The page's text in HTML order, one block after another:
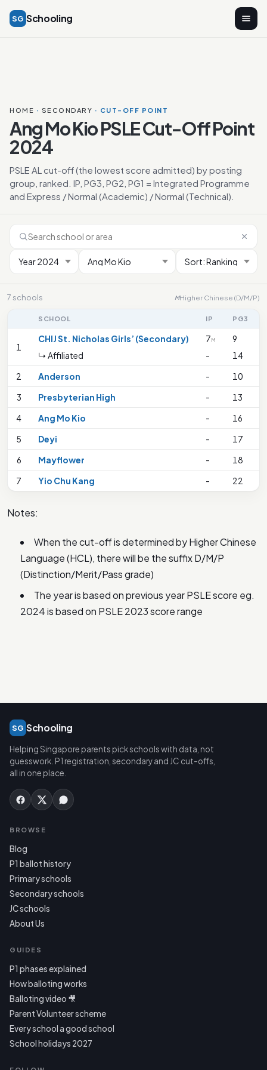
SG Schooling
HOME · SECONDARY · CUT-OFF POINT
Ang Mo Kio PSLE Cut-Off Point
2024
PSLE AL cut-off (the lowest score admitted) by posting
group, ranked. IP, PG3, PG2, PG1 = Integrated Programme
and Express / Normal (Academic) / Normal (Technical).
7 schools MHigher Chinese (D/M/P)
SCHOOL IP PG3
1
CHIJ St. Nicholas Girls’ (Secondary)
↳ Affiliated
7M
-
9
14
2
Anderson - 10
3
Presbyterian High - 13
4
Ang Mo Kio - 16
5
Deyi - 17
6
Mayflower - 18
7
Yio Chu Kang - 22
Notes:
When the cut-off is determined by Higher Chinese
Language (HCL), there will be the suffix D/M/P
(Distinction/Merit/Pass grade)
The year is based on previous year PSLE score eg.
2024 is based on PSLE 2023 score range
SG Schooling
Helping Singapore parents pick schools with data, not
guesswork. P1 registration, secondary and JC cut-offs,
all in one place.
BROWSE
Blog
P1 ballot history
Primary schools
Secondary schools
JC schools
About Us
GUIDES
P1 phases explained
How balloting works
Balloting video 🎥
Parent Volunteer scheme
Every school a good school
School holidays 2027